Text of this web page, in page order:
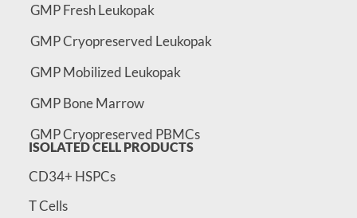
GMP Fresh Leukopak
GMP Cryopreserved Leukopak
GMP Mobilized Leukopak
GMP Bone Marrow
GMP Cryopreserved PBMCs
ISOLATED CELL PRODUCTS
CD34+ HSPCs
T Cells